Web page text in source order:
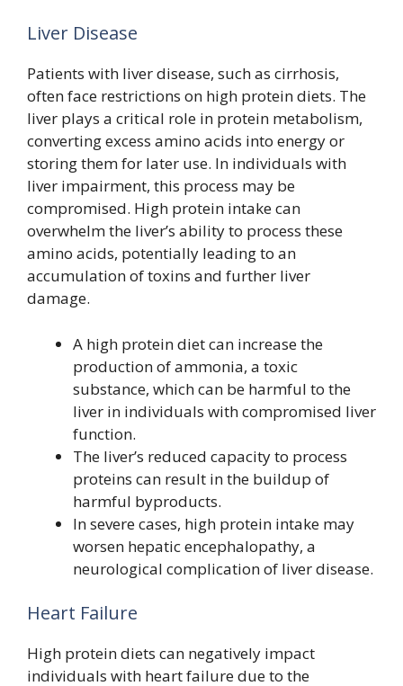
Liver Disease
Patients with liver disease, such as cirrhosis,
often face restrictions on high protein diets. The
liver plays a critical role in protein metabolism,
converting excess amino acids into energy or
storing them for later use. In individuals with
liver impairment, this process may be
compromised. High protein intake can
overwhelm the liver’s ability to process these
amino acids, potentially leading to an
accumulation of toxins and further liver
damage.
A high protein diet can increase the
production of ammonia, a toxic
substance, which can be harmful to the
liver in individuals with compromised liver
function.
The liver’s reduced capacity to process
proteins can result in the buildup of
harmful byproducts.
In severe cases, high protein intake may
worsen hepatic encephalopathy, a
neurological complication of liver disease.
Heart Failure
High protein diets can negatively impact
individuals with heart failure due to the